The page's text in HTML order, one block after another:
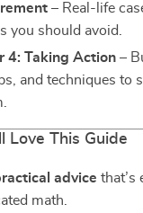
– Real-life
you should avoid.
4: Taking Action –
and techniques to
Love This Guide
advice
math.